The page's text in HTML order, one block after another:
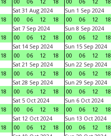
18
Sat 31 Aug 2024
00
06 12 18
Sun 1 Sep 2024
00
06 12 18
18
Sat 7 Sep 2024
00
06 12 18
Sun 8 Sep 2024
00
06 12 18
18
Sat 14 Sep 2024
00
06 12 18
Sun 15 Sep 2024
00
06 12 18
18
Sat 21 Sep 2024
00
06 12 18
Sun 22 Sep 2024
00
06 12 18
18
Sat 28 Sep 2024
00
06 12 18
Sun 29 Sep 2024
00
06 12 18
18
Sat 5 Oct 2024
00
06 12 18
Sun 6 Oct 2024
00
06 12 18
18
Sat 12 Oct 2024
00
06 12 18
Sun 13 Oct 2024
00
06 12 18